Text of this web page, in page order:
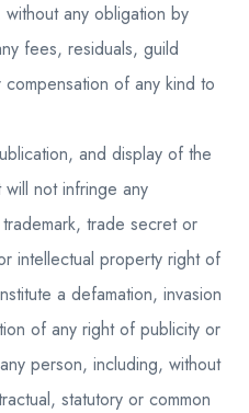
any obligation by
fees, residuals, guild
of any kind to
and display of the
not infringe any
trade secret or
intellectual property right of
a defamation, invasion
of any right of publicity or
person, including, without
statutory or common